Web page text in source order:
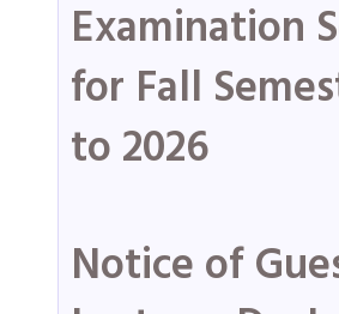
Examination
for Fall
to 2026
Notice of